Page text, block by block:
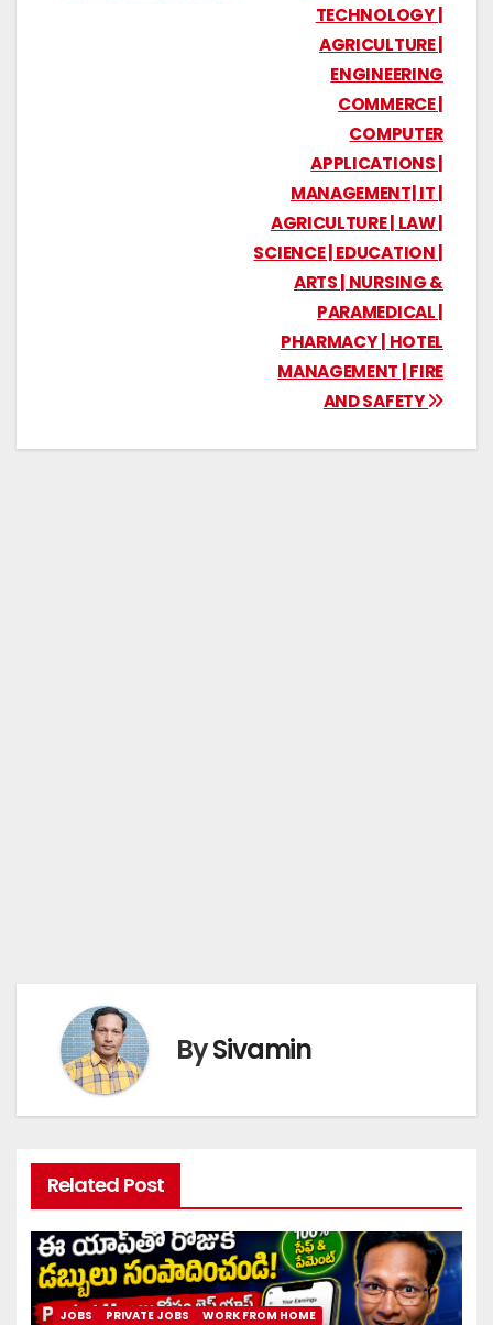
TECHNOLOGY |
AGRICULTURE |
ENGINEERING
COMMERCE |
COMPUTER
APPLICATIONS |
MANAGEMENT| IT |
AGRICULTURE | LAW |
SCIENCE | EDUCATION |
ARTS | NURSING &
PARAMEDICAL |
PHARMACY | HOTEL
MANAGEMENT | FIRE
AND SAFETY
BySivamin
Related Post
JOBS PRIVATE JOBS WORK FROM HOME